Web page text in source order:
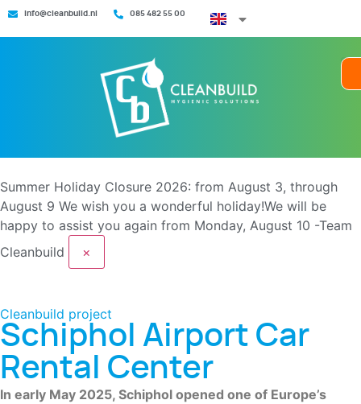
info@cleanbuild.nl 085 482 55 00
Summer Holiday Closure 2026: from August 3, through
August 9 We wish you a wonderful holiday!We will be
happy to assist you again from Monday, August 10 -Team
Cleanbuild
×
Cleanbuild project
Schiphol Airport Car
Rental Center
In early May 2025, Schiphol opened one of Europe’s